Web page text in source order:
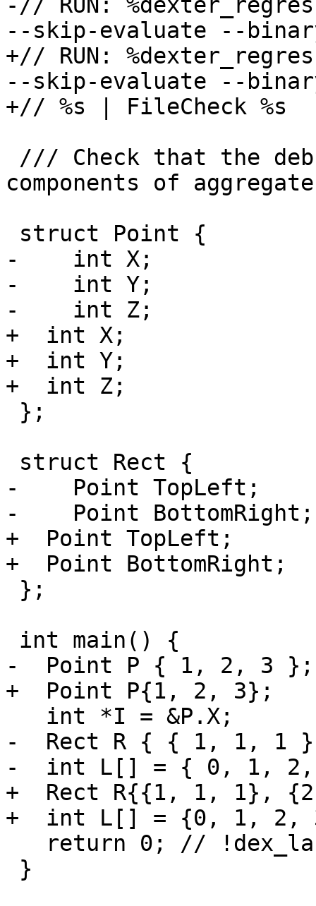
-// RUN:
--skip-evaluate --
+// RUN:
--skip-evaluate --
+// %s | FileCheck %s
components of
-    int X;
-    int Y;
-    int Z;
+  int X;
+  int Y;
+  int Z;
-    Point TopLeft;
-    Point BottomRight;
+  Point TopLeft;
+  Point BottomRight;
-  Point P { 1, 2, 3 };
+  Point P{1, 2, 3};
-  Rect R { { 1, 1,
-  int L[] = { 0, 1,
+  Rect R{{1, 1, 1},
+  int L[] = {0, 1, 2,